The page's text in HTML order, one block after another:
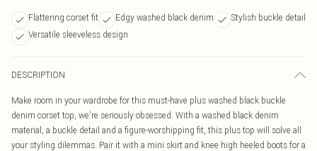
Flattering corset fit Edgy washed black denim
Stylish buckle detail
Versatile sleeveless design
DESCRIPTION
Make room in your wardrobe for this must-have plus washed black buckle
denim corset top, we're seriously obsessed. With a washed black denim
material, a buckle detail and a figure-worshipping fit, this plus top will solve all
your styling dilemmas. Pair it with a mini skirt and knee high heeled boots for a